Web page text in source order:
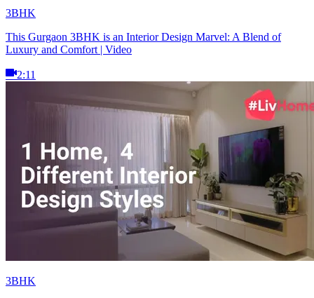
3BHK
This Gurgaon 3BHK is an Interior Design Marvel: A Blend of
Luxury and Comfort | Video
2:11
3BHK